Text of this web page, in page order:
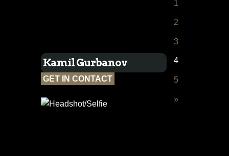
Kamil Gurbanov
GET IN CONTACT
1
2
3
4
5
»